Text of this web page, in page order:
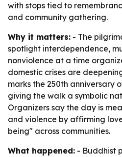
with stops tied to
and community gathering.
Why it matters: - The
spotlight interdependence,
nonviolence at a time
domestic crises are
marks the 250th anniversary
giving the walk a symbolic
Organizers say the day is
and violence by affirming
being" across communities.
What happened: - Buddhist